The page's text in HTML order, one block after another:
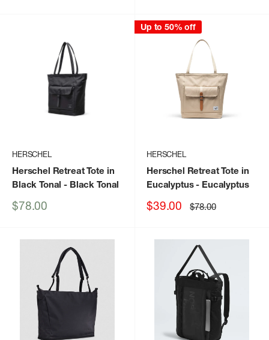
HERSCHEL
Herschel Retreat Tote in
Black Tonal - Black Tonal
Sale
$78.00
Up to 50% off
HERSCHEL
Herschel Retreat Tote in
Eucalyptus- Eucalyptus
Sale
$39.00 Regular
price
$78.00